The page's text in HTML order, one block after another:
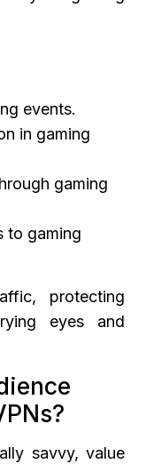
events.
in gaming
gaming
to gaming
protecting
eyes and
savvy, value